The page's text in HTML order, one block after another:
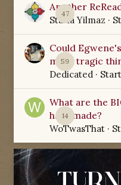
47
Another
Starla Yilmaz ·
59
Could
most tragic
Dedicated ·
14
What are the
have made?
WoTwasThat ·